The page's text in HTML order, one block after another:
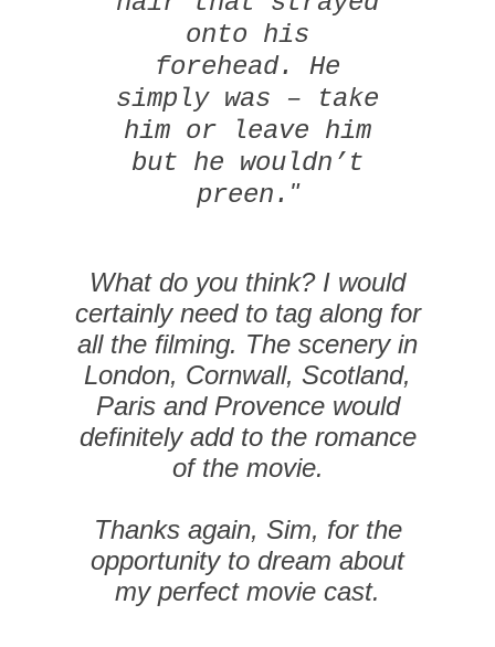
onto his
forehead. He
simply was – take
him or leave him
but he wouldn’t
preen. "
What do you think? I would
certainly need to tag along for
all the filming. The scenery in
London, Cornwall, Scotland,
Paris and Provence would
definitely add to the romance
of the movie.
Thanks again, Sim, for the
opportunity to dream about
my perfect movie cast.